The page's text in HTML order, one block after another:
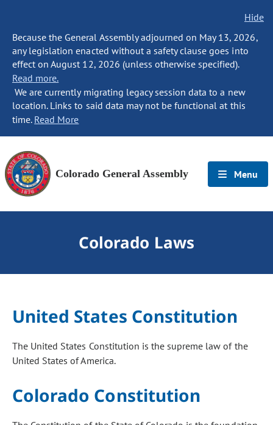
Hide
Because the General Assembly adjourned on May 13, 2026,
any legislation enacted without a safety clause goes into
effect on August 12, 2026 (unless otherwise specified).
Read more.
We are currently migrating legacy session data to a new
location. Links to said data may not be functional at this
time. Read More
Colorado General Assembly Menu
Colorado Laws
United States Constitution
The United States Constitution is the supreme law of the
United States of America.
Colorado Constitution